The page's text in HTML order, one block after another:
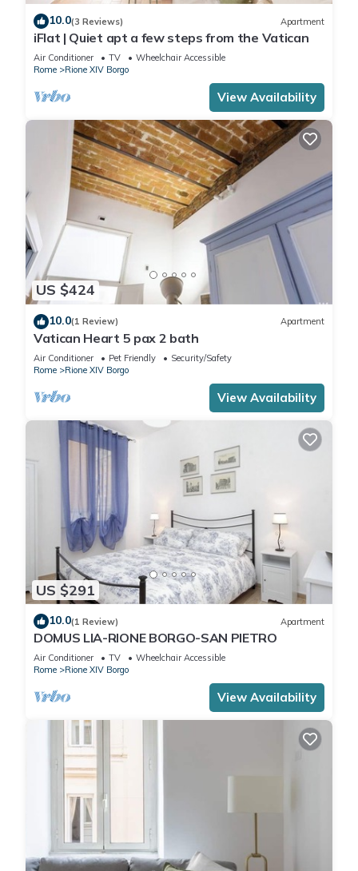
10.0(3 Reviews) Apartment
iFlat | Quiet apt a few steps from the Vatican
Air Conditioner TV
Wheelchair Accessible
Rome
Rione XIV Borgo
View Availability
US $424
10.0(1 Review) Apartment
Vatican Heart 5 pax 2 bath
Air Conditioner Pet Friendly
Security/Safety
Rome
Rione XIV Borgo
View Availability
US $291
10.0(1 Review) Apartment
DOMUS LIA-RIONE BORGO-SAN PIETRO
Air Conditioner TV
Wheelchair Accessible
Rome
Rione XIV Borgo
View Availability